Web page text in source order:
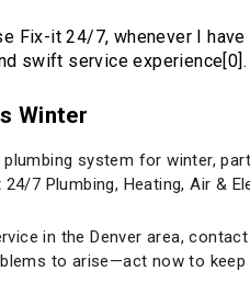
Fix-it 24/7, whenever I
swift service experience[0].
Winter
system for winter,
7 Plumbing, Heating, Air &
in the Denver area,
to arise—act now to